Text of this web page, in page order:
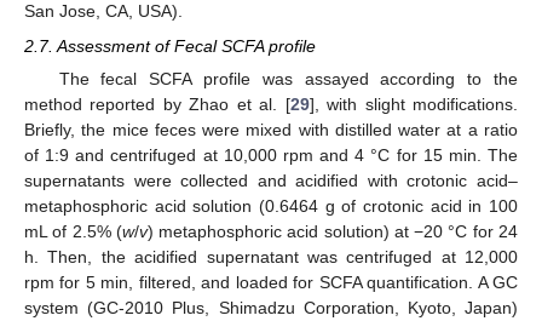
San Jose, CA, USA).
2.7. Assessment of Fecal SCFA profile
The fecal SCFA profile was assayed according to the
method reported by Zhao et al. [29], with slight modifications.
Briefly, the mice feces were mixed with distilled water at a ratio
of 1:9 and centrifuged at 10,000 rpm and 4 °C for 15 min. The
supernatants were collected and acidified with crotonic acid–
metaphosphoric acid solution (0.6464 g of crotonic acid in 100
mL of 2.5% (w/v) metaphosphoric acid solution) at −20 °C for 24
h. Then, the acidified supernatant was centrifuged at 12,000
rpm for 5 min, filtered, and loaded for SCFA quantification. A GC
system (GC-2010 Plus, Shimadzu Corporation, Kyoto, Japan)